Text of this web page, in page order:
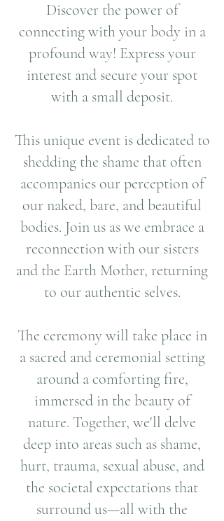
Discover the power of
connecting with your body in a
profound way! Express your
interest and secure your spot
with a small deposit.
This unique event is dedicated to
shedding the shame that often
accompanies our perception of
our naked, bare, and beautiful
bodies. Join us as we embrace a
reconnection with our sisters
and the Earth Mother, returning
to our authentic selves.
The ceremony will take place in
a sacred and ceremonial setting
around a comforting fire,
immersed in the beauty of
nature. Together, we'll delve
deep into areas such as shame,
hurt, trauma, sexual abuse, and
the societal expectations that
surround us—all with the